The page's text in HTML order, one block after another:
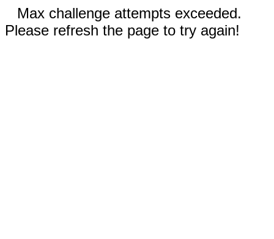
Max challenge attempts exceeded.
Please refresh the page to try again!